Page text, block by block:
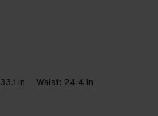
33.1 in Waist: 24.4 in